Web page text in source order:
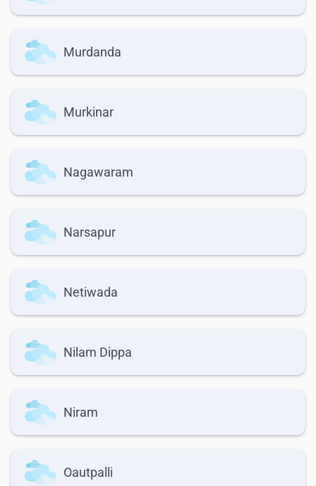
Murdanda
Murkinar
Nagawaram
Narsapur
Netiwada
Nilam Dippa
Niram
Oautpalli